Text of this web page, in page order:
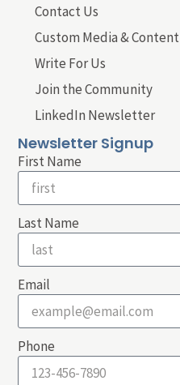
Contact Us
Custom Media & Content
Write For Us
Join the Community
LinkedIn Newsletter
Newsletter Signup
First Name
Last Name
Email
Phone